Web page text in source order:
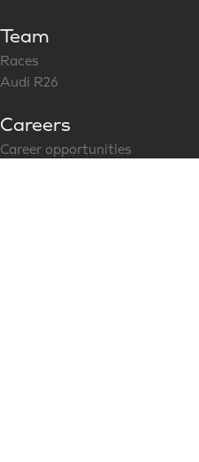
Team
Races
Audi R26
Careers
Career opportunities